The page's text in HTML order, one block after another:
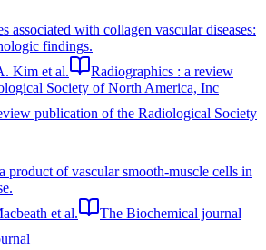
associated with collagen vascular diseases:
findings.
Kim et al.
Radiographics : a review
Society of North America, Inc
publication of the Radiological Society
product of vascular smooth-muscle cells in
et al.
The Biochemical journal